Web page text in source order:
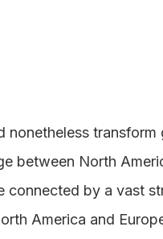
nonetheless
between North
connected by a vast
America and